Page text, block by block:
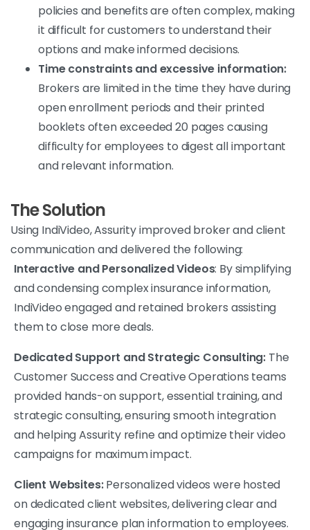
policies and benefits are often complex, making
it difficult for customers to understand their
options and make informed decisions.
Time constraints and excessive information:
Brokers are limited in the time they have during
open enrollment periods and their printed
booklets often exceeded 20 pages causing
difficulty for employees to digest all important
and relevant information.
The Solution
Using IndiVideo, Assurity improved broker and client
communication and delivered the following:
Interactive and Personalized Videos: By simplifying
and condensing complex insurance information,
IndiVideo engaged and retained brokers assisting
them to close more deals.
Dedicated Support and Strategic Consulting: The
Customer Success and Creative Operations teams
provided hands-on support, essential training, and
strategic consulting, ensuring smooth integration
and helping Assurity refine and optimize their video
campaigns for maximum impact.
Client Websites:Personalized videos were hosted
on dedicated client websites, delivering clear and
engaging insurance plan information to employees.